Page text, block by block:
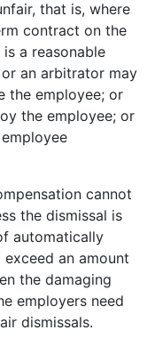
that is, where
contract on the
a reasonable
an arbitrator may
the employee; or
the employee; or
cannot
the dismissal is
automatically
an amount
the damaging
employers need
dismissals.